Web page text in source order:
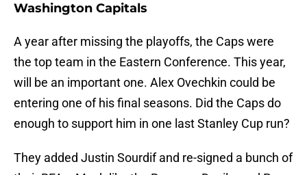
Washington Capitals
A year after missing the playoffs, the Caps were
the top team in the Eastern Conference. This year,
will be an important one. Alex Ovechkin could be
entering one of his final seasons. Did the Caps do
enough to support him in one last Stanley Cup run?
They added Justin Sourdif and re-signed a bunch of